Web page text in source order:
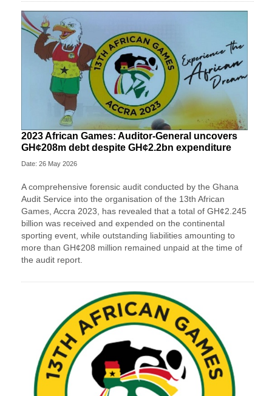
2023 African Games: Auditor-General uncovers
GH¢208m debt despite GH¢2.2bn expenditure
Date: 26 May 2026
A comprehensive forensic audit conducted by the Ghana
Audit Service into the organisation of the 13th African
Games, Accra 2023, has revealed that a total of GH¢2.245
billion was received and expended on the continental
sporting event, while outstanding liabilities amounting to
more than GH¢208 million remained unpaid at the time of
the audit report.